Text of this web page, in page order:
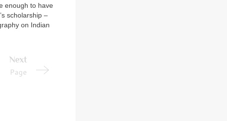
enough to have
scholarship –
on Indian
Next
Page